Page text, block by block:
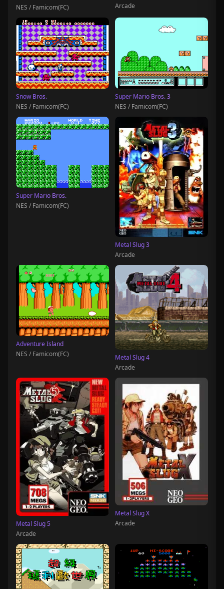
NES / Famicom(FC)
Arcade
Snow Bros.
NES / Famicom(FC)
Super Mario Bros. 3
NES / Famicom(FC)
Super Mario Bros.
NES / Famicom(FC)
Metal Slug 3
Arcade
Adventure Island
NES / Famicom(FC)
Metal Slug 4
Arcade
Metal Slug 5
Arcade
Metal Slug X
Arcade